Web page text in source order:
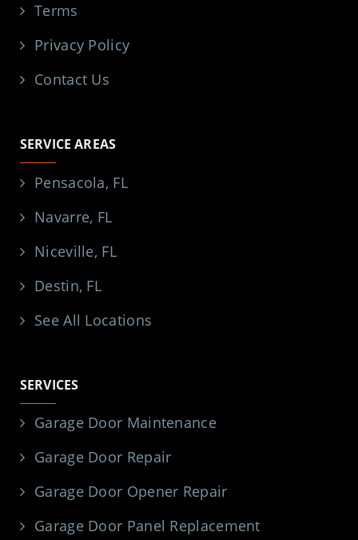
Terms
Privacy Policy
Contact Us
SERVICE AREAS
Pensacola, FL
Navarre, FL
Niceville, FL
Destin, FL
See All Locations
SERVICES
Garage Door Maintenance
Garage Door Repair
Garage Door Opener Repair
Garage Door Panel Replacement